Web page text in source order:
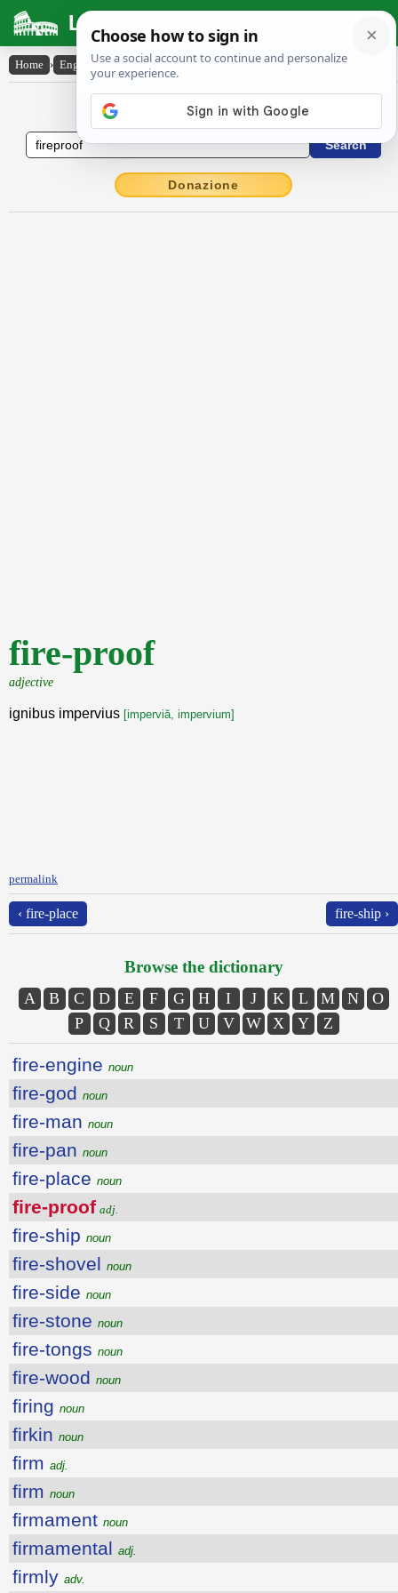
Latin Dictionary
Home › English-Latin › fire-proof
English to Latin Dictionary
Donazione
fire-proof
adjective
ignibus impervius [imperviă, impervium]
permalink
‹ fire-place fire-ship ›
Browse the dictionary
A B C D E F G H I J K L M N
O
P
Q R S T U V W X Y Z
fire-engine noun
fire-god noun
fire-man noun
fire-pan noun
fire-place noun
fire-proof adj.
fire-ship noun
fire-shovel noun
fire-side noun
fire-stone noun
fire-tongs noun
fire-wood noun
firing noun
firkin noun
firm adj.
firm noun
firmament noun
firmamental adj.
firmly adv.